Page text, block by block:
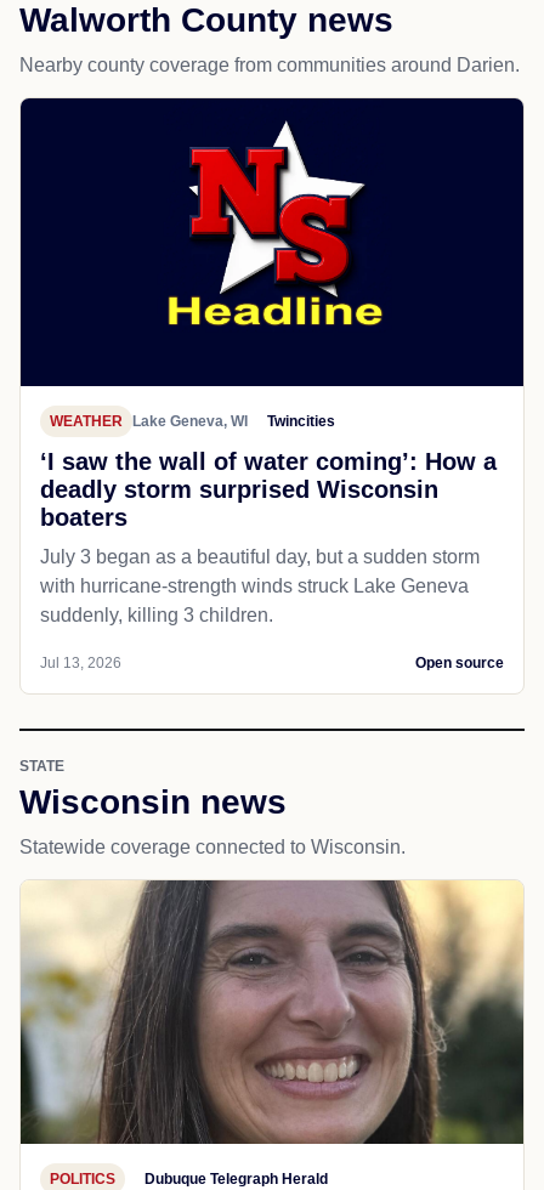
Walworth County news
Nearby county coverage from communities around Darien.
WEATHER Lake Geneva, WI Twincities
‘I saw the wall of water coming’: How a
deadly storm surprised Wisconsin
boaters
July 3 began as a beautiful day, but a sudden storm
with hurricane-strength winds struck Lake Geneva
suddenly, killing 3 children.
Jul 13, 2026 Open source
STATE
Wisconsin news
Statewide coverage connected to Wisconsin.
POLITICS Dubuque Telegraph Herald